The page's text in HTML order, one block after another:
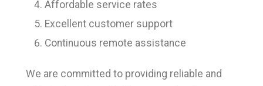
Affordable service rates
Excellent customer support
Continuous remote assistance
We are committed to providing reliable and